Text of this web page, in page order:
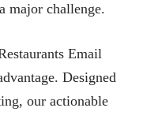
major challenge.
Email
Designed
our actionable